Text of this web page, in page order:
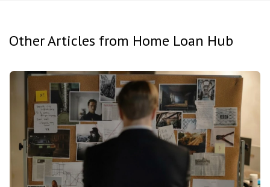
Other Articles from Home Loan Hub